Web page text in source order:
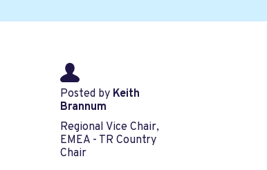
Posted by Keith
Brannum
Regional Vice Chair,
EMEA - TR Country
Chair